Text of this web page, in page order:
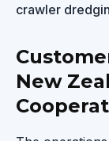
crawler
New